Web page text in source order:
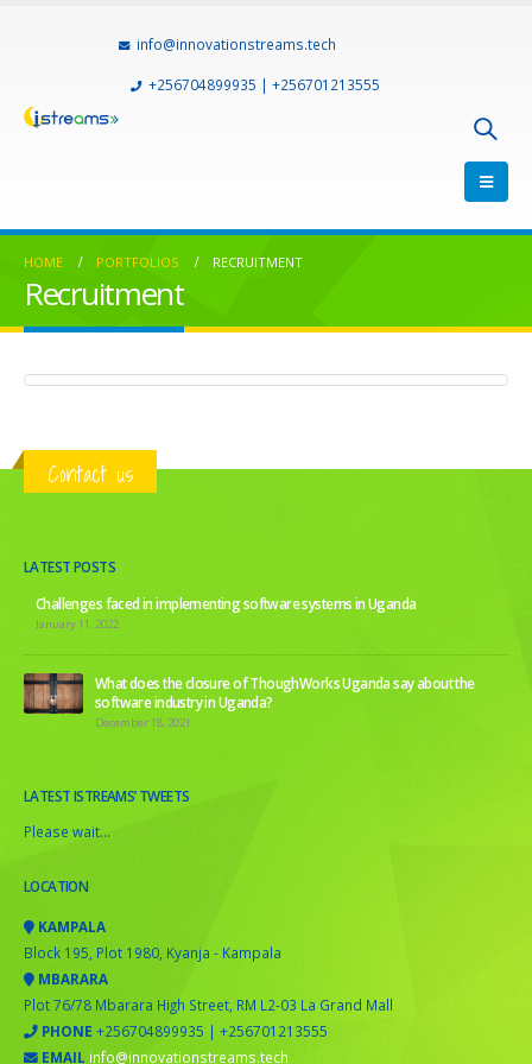
info@innovationstreams.tech
+256704899935 | +256701213555
HOME PORTFOLIOS RECRUITMENT
Recruitment
Contact us
LATEST POSTS
Challenges faced in implementing software systems in Uganda
January 11, 2022
What does the closure of ThoughWorks Uganda say about the
software industry in Uganda?
December 18, 2021
LATEST ISTREAMS’ TWEETS
Please wait...
LOCATION
KAMPALA
Block 195, Plot 1980, Kyanja - Kampala
MBARARA
Plot 76/78 Mbarara High Street, RM L2-03 La Grand Mall
PHONE +256704899935 | +256701213555
EMAIL info@innovationstreams.tech